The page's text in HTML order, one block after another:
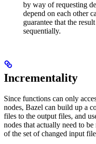
by way of requesting
depend on each other
guarantee that the
sequentially.
Incrementality
Since functions can only
nodes, Bazel can build up a
files to the output files, and
nodes that actually need to
of the set of changed input